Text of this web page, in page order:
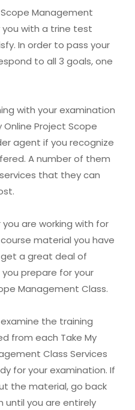
Scope Management
you with a trine test
In order to pass your
to all 3 goals, one
with your examination
Online Project Scope
agent if you recognize
A number of them
that they can
are working with for
material you have
get a great deal of
prepare for your
Management Class.
the training
from each Take My
Class Services
for your examination. If
the material, go back
until you are entirely